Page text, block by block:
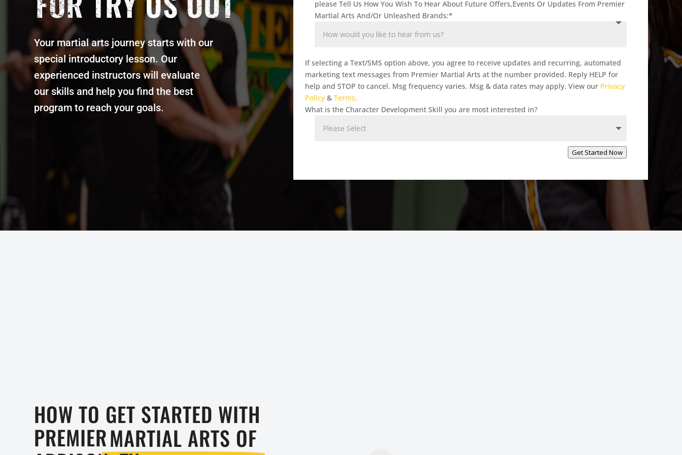
Your martial arts journey starts with our
special introductory lesson. Our
experienced instructors will evaluate
our skills and help you find the best
program to reach your goals.
please Tell Us How You Wish To Hear About Future Offers,Events Or Updates From Premier
Martial Arts And/Or Unleashed Brands:*
If selecting a Text/SMS option above, you agree to receive updates and recurring, automated
marketing text messages from Premier Martial Arts at the number provided. Reply HELP for
help and STOP to cancel. Msg frequency varies. Msg & data rates may apply. View our Privacy
Policy &Terms.
What is the Character Development Skill you are most interested in?
Get Started Now
HOW TO GET STARTED WITH
PREMIERMARTIAL ARTS OF